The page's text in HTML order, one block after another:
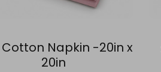
Cotton Napkin -20in x
20in